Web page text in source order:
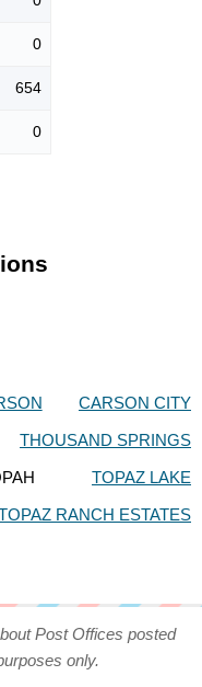
0
654
0
CARSON CITY
THOUSAND SPRINGS
TOPAZ LAKE
RANCH ESTATES
Post Offices posted
only.